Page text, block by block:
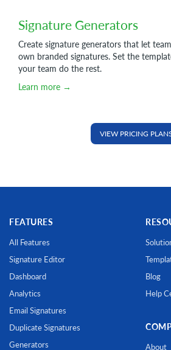
Signature Generators
Create signature generators that let
own branded signatures. Set the
your team do the rest.
Learn more →
VIEW PRICING
FEATURES
All Features
Signature Editor
Dashboard
Analytics
Email Signatures
Duplicate Signatures
Generators
Blog
Help
About